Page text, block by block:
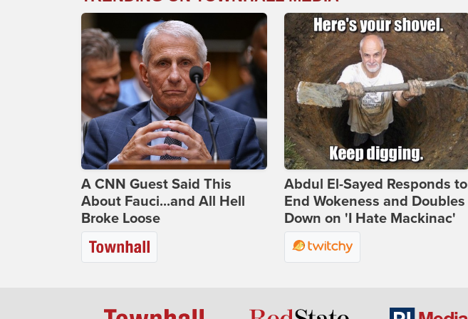
A CNN Guest Said This
About Fauci...and All Hell
Broke Loose
Abdul El-Sayed Responds to
End Wokeness and Doubles
Down on 'I Hate Mackinac'